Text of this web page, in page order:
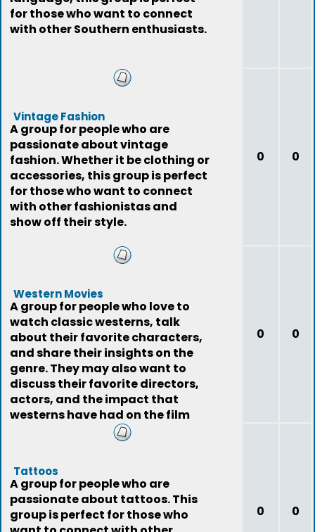
for those who want to connect
with other Southern enthusiasts.
Vintage Fashion
A group for people who are
passionate about vintage
fashion. Whether it be clothing or
accessories, this group is perfect
for those who want to connect
with other fashionistas and
show off their style.
0 0
Western Movies
A group for people who love to
watch classic westerns, talk
about their favorite characters,
and share their insights on the
genre. They may also want to
discuss their favorite directors,
actors, and the impact that
westerns have had on the film
0 0
Tattoos
A group for people who are
passionate about tattoos. This
group is perfect for those who
0 0